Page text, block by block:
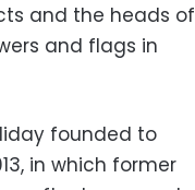
and the heads of
and flags in
founded to
in which former